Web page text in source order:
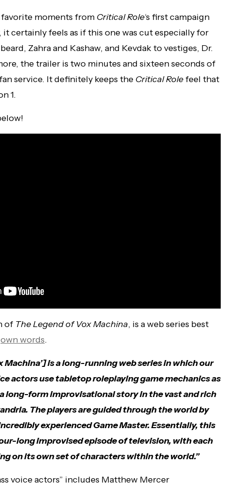
favorite moments from Critical Role‘s first campaign
certainly feels as if this one was cut especially for
Zahra and Kashaw, and Kevdak to vestiges, Dr.
the trailer is two minutes and sixteen seconds of
service. It definitely keeps the Critical Rolefeel that
1.
of The Legend of Vox Machina, is a web series best
own words.
Machina’] is a long-running web series in which our
actors use tabletop roleplaying game mechanics as
long-form improvisational story in the vast and rich
The players are guided through the world by
experienced Game Master. Essentially, this
long improvised episode of television, with each
on its own set of characters within the world.”
voice actors” includes Matthew Mercer